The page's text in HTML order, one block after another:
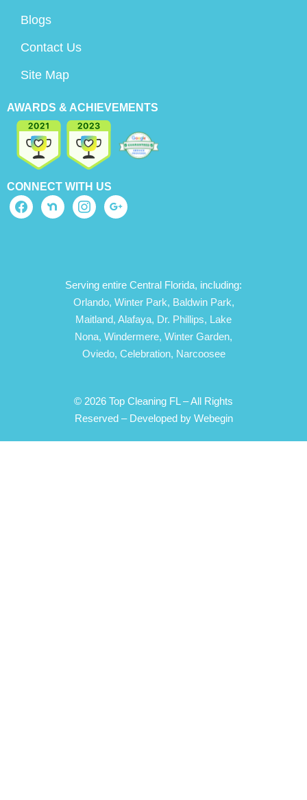
Blogs
Contact Us
Site Map
AWARDS & ACHIEVEMENTS
CONNECT WITH US
Serving entire Central Florida, including:
Orlando, Winter Park, Baldwin Park,
Maitland, Alafaya, Dr. Phillips, Lake
Nona, Windermere, Winter Garden,
Oviedo, Celebration, Narcoosee
© 2026 Top Cleaning FL – All Rights
Reserved – Developed by Webegin